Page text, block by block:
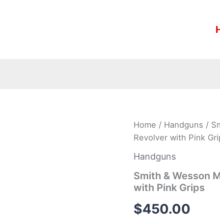
Home / Handguns /
Revolver with Pink
Handguns
Smith & Wesson
with Pink Grips
$450.00
Smith
Wesson
Model
442
38
Special
J-
Frame
Revolver